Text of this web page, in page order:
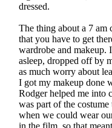
dressed.
The thing about a 7 am
that you have to get
wardrobe and makeup.
asleep, dropped off by
as much worry about
I got my makeup done
Rodger helped me into
was part of the
when we could wear
in the film, so that